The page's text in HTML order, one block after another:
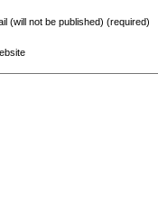
(will not be published) (required)